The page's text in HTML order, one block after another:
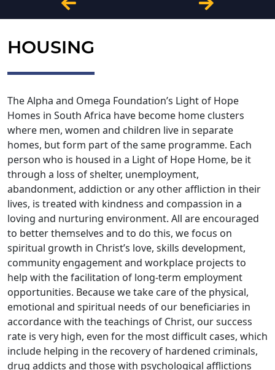
HOUSING
The Alpha and Omega Foundation’s Light of Hope
Homes in South Africa have become home clusters
where men, women and children live in separate
homes, but form part of the same programme. Each
person who is housed in a Light of Hope Home, be it
through a loss of shelter, unemployment,
abandonment, addiction or any other affliction in their
lives, is treated with kindness and compassion in a
loving and nurturing environment. All are encouraged
to better themselves and to do this, we focus on
spiritual growth in Christ’s love, skills development,
community engagement and workplace projects to
help with the facilitation of long-term employment
opportunities. Because we take care of the physical,
emotional and spiritual needs of our beneficiaries in
accordance with the teachings of Christ, our success
rate is very high, even for the most difficult cases, which
include helping in the recovery of hardened criminals,
drug addicts and those with psychological afflictions